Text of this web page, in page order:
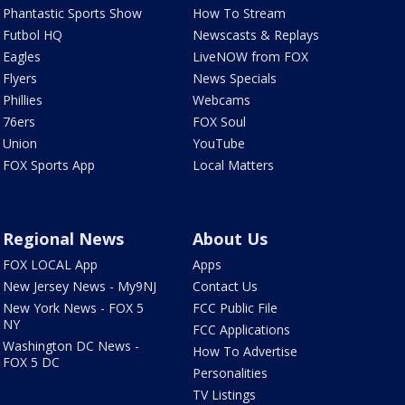
Phantastic Sports Show
Futbol HQ
Eagles
Flyers
Phillies
76ers
Union
FOX Sports App
How To Stream
Newscasts & Replays
LiveNOW from FOX
News Specials
Webcams
FOX Soul
YouTube
Local Matters
Regional News
FOX LOCAL App
New Jersey News - My9NJ
New York News - FOX 5
NY
Washington DC News -
FOX 5 DC
About Us
Apps
Contact Us
FCC Public File
FCC Applications
How To Advertise
Personalities
TV Listings